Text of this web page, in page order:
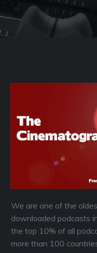
We are one of the
downloaded podcasts
the top 10% of all
more than 100